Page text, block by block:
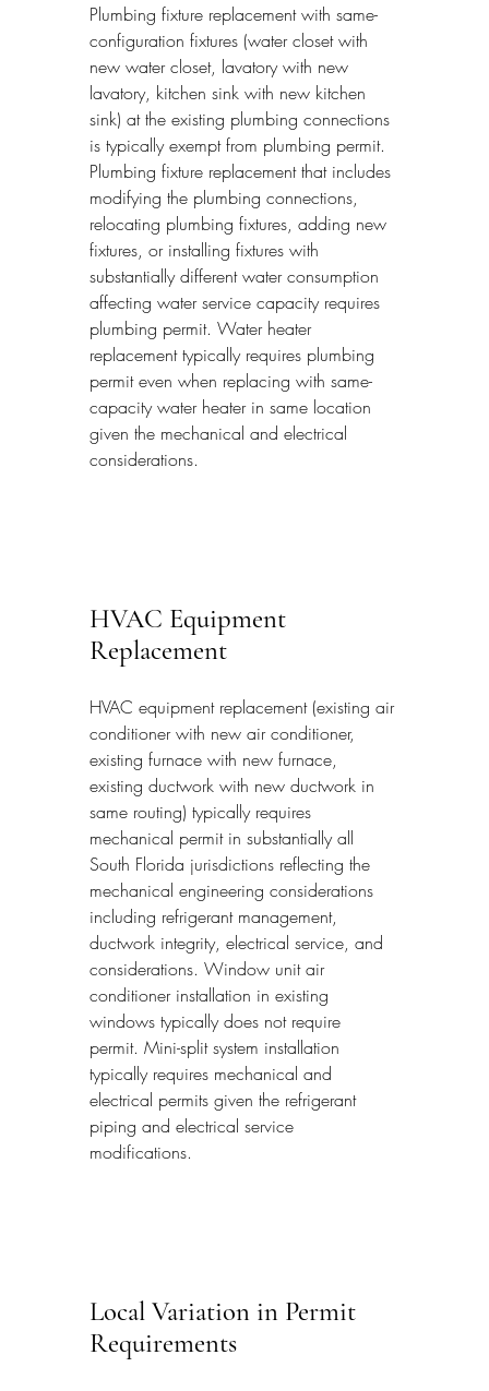
Plumbing fixture replacement with same-
configuration fixtures (water closet with
new water closet, lavatory with new
lavatory, kitchen sink with new kitchen
sink) at the existing plumbing connections
is typically exempt from plumbing permit.
Plumbing fixture replacement that includes
modifying the plumbing connections,
relocating plumbing fixtures, adding new
fixtures, or installing fixtures with
substantially different water consumption
affecting water service capacity requires
plumbing permit. Water heater
replacement typically requires plumbing
permit even when replacing with same-
capacity water heater in same location
given the mechanical and electrical
considerations.
HVAC Equipment
Replacement
HVAC equipment replacement (existing air
conditioner with new air conditioner,
existing furnace with new furnace,
existing ductwork with new ductwork in
same routing) typically requires
mechanical permit in substantially all
South Florida jurisdictions reflecting the
mechanical engineering considerations
including refrigerant management,
ductwork integrity, electrical service, and
considerations. Window unit air
conditioner installation in existing
windows typically does not require
permit. Mini-split system installation
typically requires mechanical and
electrical permits given the refrigerant
piping and electrical service
modifications.
Local Variation in Permit
Requirements